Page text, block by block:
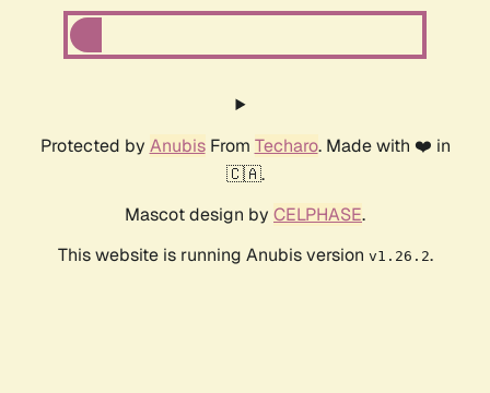
Protected by AnubisFrom Techaro. Made with ❤️ in
🇨🇦.
Mascot design by CELPHASE.
This website is running Anubis version v1.26.2.